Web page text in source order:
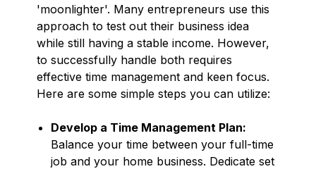
'moonlighter'. Many entrepreneurs use this
approach to test out their business idea
while still having a stable income. However,
to successfully handle both requires
effective time management and keen focus.
Here are some simple steps you can utilize:
Develop a Time Management Plan:
Balance your time between your full-time
job and your home business. Dedicate set